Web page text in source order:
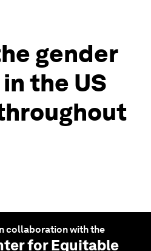
gender
the US
collaboration with the
for Equitable